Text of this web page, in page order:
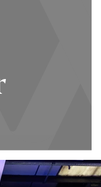
How to Enter